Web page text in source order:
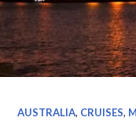
AUSTRALIA, CRUISES,